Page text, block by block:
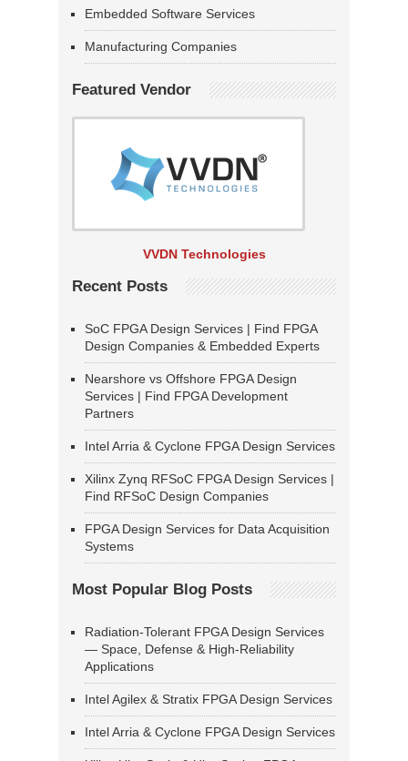
Embedded Software Services
Manufacturing Companies
Featured Vendor
VVDN Technologies
Recent Posts
SoC FPGA Design Services | Find FPGA
Design Companies & Embedded Experts
Nearshore vs Offshore FPGA Design
Services | Find FPGA Development
Partners
Intel Arria & Cyclone FPGA Design Services
Xilinx Zynq RFSoC FPGA Design Services |
Find RFSoC Design Companies
FPGA Design Services for Data Acquisition
Systems
Most Popular Blog Posts
Radiation-Tolerant FPGA Design Services
— Space, Defense & High-Reliability
Applications
Intel Agilex & Stratix FPGA Design Services
Intel Arria & Cyclone FPGA Design Services